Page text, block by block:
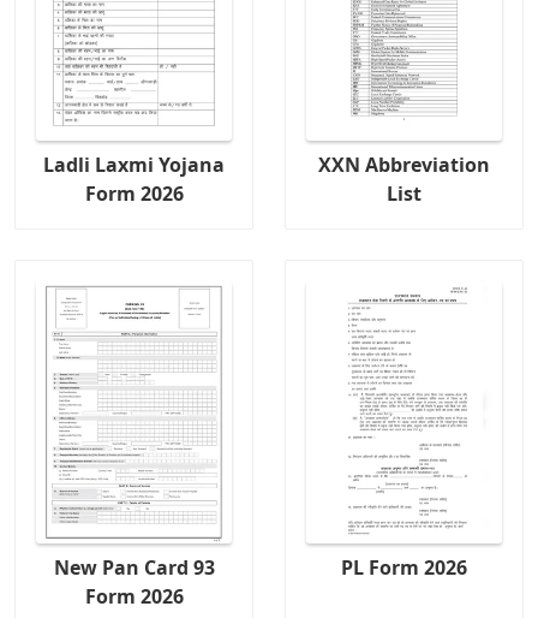
Ladli Laxmi Yojana
Form 2026
XXN Abbreviation
List
New Pan Card 93
Form 2026
PL Form 2026